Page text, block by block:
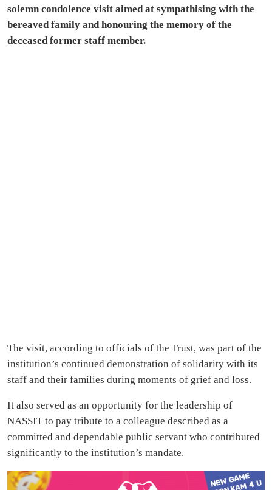
solemn condolence visit aimed at sympathising with the
bereaved family and honouring the memory of the
deceased former staff member.
The visit, according to officials of the Trust, was part of the
institution’s continued demonstration of solidarity with its
staff and their families during moments of grief and loss.
It also served as an opportunity for the leadership of
NASSIT to pay tribute to a colleague described as a
committed and dependable public servant who contributed
significantly to the institution’s mandate.